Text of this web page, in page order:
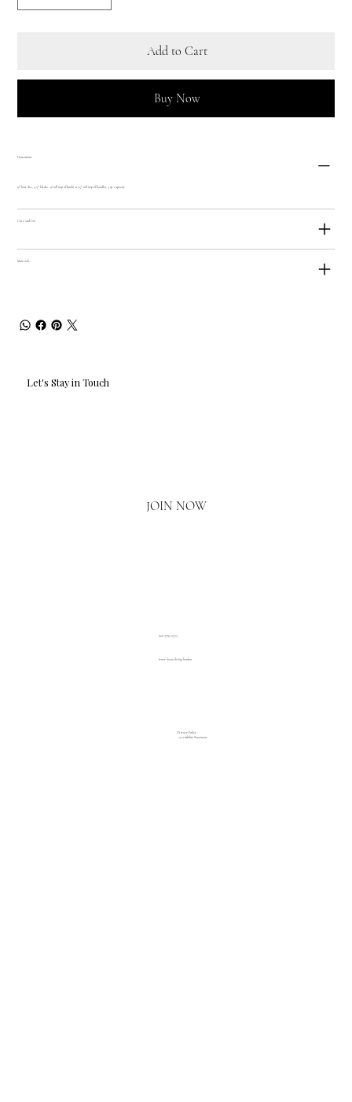
Add to Cart
Buy Now
Dimensions
9"" base dia., 4.5"" lid dia., 9? tall (top of knob), 11.75"" tall (top of handle), 3 qt. capacity
Care and Use
Materials
Let's Stay in Touch
JOIN NOW
www.luxuryliving.london
020 3793 2373
Privacy Policy
Accessibility Statement